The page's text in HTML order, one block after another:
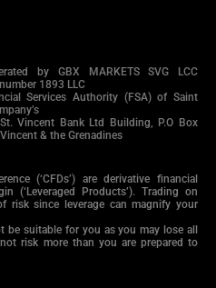
by GBX MARKETS SVG LCC
1893 LLC
Services Authority (FSA) of Saint
Vincent Bank Ltd Building, P.O Box
& the Grenadines
(‘CFDs’) are derivative financial
(‘Leveraged Products’). Trading on
risk since leverage can magnify your
be suitable for you as you may lose all
risk more than you are prepared to